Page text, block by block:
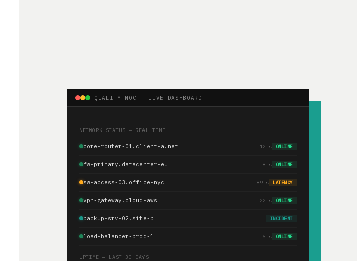
QUALITY NOC — LIVE DASHBOARD
NETWORK STATUS — REAL TIME
core-router-01.client-a.net 12ms ONLINE
fw-primary.datacenter-eu 8ms ONLINE
sw-access-03.office-nyc 89ms LATENCY
vpn-gateway.cloud-aws 22ms ONLINE
backup-srv-02.site-b — INCIDENT
load-balancer-prod-1 5ms ONLINE
UPTIME — LAST 30 DAYS